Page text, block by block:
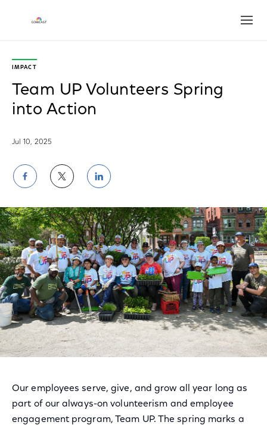
IMPACT
Team UP Volunteers Spring
into Action
Jul 10, 2025
Share
on
Facebook
Share
on
Twitter
Share
on
LinkedIn
Our employees serve, give, and grow all year long as
part of our always-on volunteerism and employee
engagement program, Team UP. The spring marks a